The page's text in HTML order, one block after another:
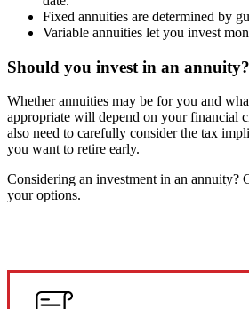
Fixed annuities are determined by
Variable annuities let you invest
Should you invest in an annuity?
Whether annuities may be for you and
appropriate will depend on your financial
also need to carefully consider the tax
you want to retire early.
Considering an investment in an annuity?
your options.